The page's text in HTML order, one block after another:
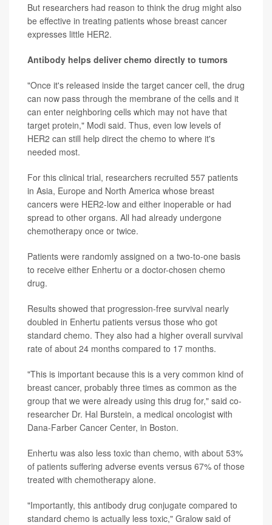
But researchers had reason to think the drug might also
be effective in treating patients whose breast cancer
expresses little HER2.
Antibody helps deliver chemo directly to tumors
"Once it's released inside the target cancer cell, the drug
can now pass through the membrane of the cells and it
can enter neighboring cells which may not have that
target protein," Modi said. Thus, even low levels of
HER2 can still help direct the chemo to where it's
needed most.
For this clinical trial, researchers recruited 557 patients
in Asia, Europe and North America whose breast
cancers were HER2-low and either inoperable or had
spread to other organs. All had already undergone
chemotherapy once or twice.
Patients were randomly assigned on a two-to-one basis
to receive either Enhertu or a doctor-chosen chemo
drug.
Results showed that progression-free survival nearly
doubled in Enhertu patients versus those who got
standard chemo. They also had a higher overall survival
rate of about 24 months compared to 17 months.
"This is important because this is a very common kind of
breast cancer, probably three times as common as the
group that we were already using this drug for," said co-
researcher Dr. Hal Burstein, a medical oncologist with
Dana-Farber Cancer Center, in Boston.
Enhertu was also less toxic than chemo, with about 53%
of patients suffering adverse events versus 67% of those
treated with chemotherapy alone.
"Importantly, this antibody drug conjugate compared to
standard chemo is actually less toxic," Gralow said of